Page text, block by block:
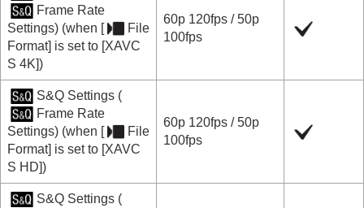
Frame Rate
Settings) (when [
File
Format] is set to [XAVC
S 4K])
60p 120fps /50p
100fps
S&Q Settings(
Frame Rate
Settings) (when [
File
Format] is set to [XAVC
S HD])
60p 120fps /50p
100fps
S&Q Settings(